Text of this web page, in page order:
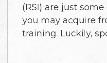
(RSI) are just
you may acquire
training. Luckily,